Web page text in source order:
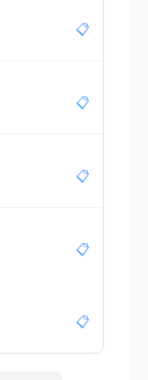
📋
📋
📋
📋
📋